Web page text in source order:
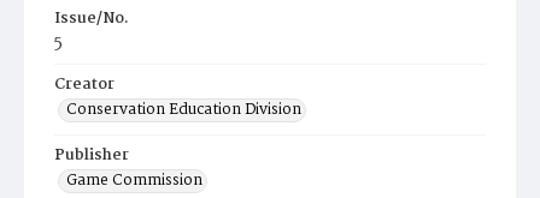
Issue/No.
5
Creator
Conservation Education Division
Publisher
Game Commission